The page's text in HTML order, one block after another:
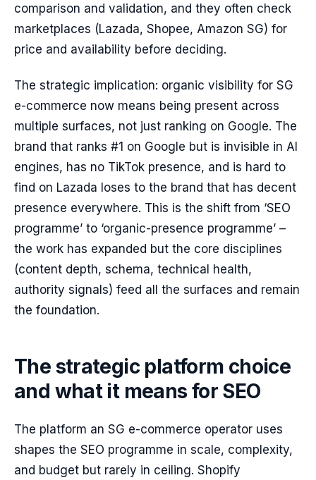
comparison and validation, and they often check
marketplaces (Lazada, Shopee, Amazon SG) for
price and availability before deciding.
The strategic implication: organic visibility for SG
e-commerce now means being present across
multiple surfaces, not just ranking on Google. The
brand that ranks #1 on Google but is invisible in AI
engines, has no TikTok presence, and is hard to
find on Lazada loses to the brand that has decent
presence everywhere. This is the shift from ‘SEO
programme’ to ‘organic-presence programme’ –
the work has expanded but the core disciplines
(content depth, schema, technical health,
authority signals) feed all the surfaces and remain
the foundation.
The strategic platform choice
and what it means for SEO
The platform an SG e-commerce operator uses
shapes the SEO programme in scale, complexity,
and budget but rarely in ceiling. Shopify